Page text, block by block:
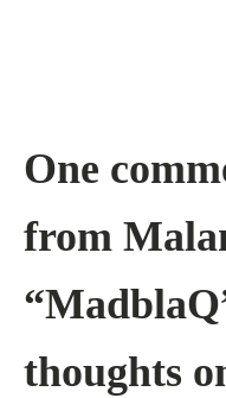
One
from
thoughts